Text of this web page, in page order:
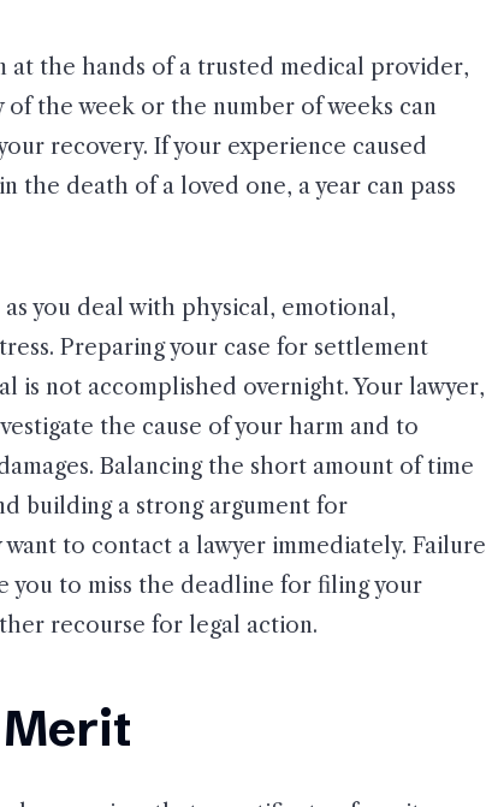
at the hands of a trusted medical provider,
of the week or the number of weeks can
recovery. If your experience caused
the death of a loved one, a year can pass
you deal with physical, emotional,
Preparing your case for settlement
is not accomplished overnight. Your lawyer,
the cause of your harm and to
Balancing the short amount of time
building a strong argument for
want to contact a lawyer immediately. Failure
you to miss the deadline for filing your
recourse for legal action.